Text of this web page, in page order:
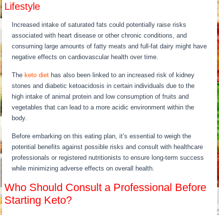
Lifestyle
Increased intake of saturated fats could potentially raise risks
associated with heart disease or other chronic conditions, and
consuming large amounts of fatty meats and full-fat dairy might have
negative effects on cardiovascular health over time.
The keto diet has also been linked to an increased risk of kidney
stones and diabetic ketoacidosis in certain individuals due to the
high intake of animal protein and low consumption of fruits and
vegetables that can lead to a more acidic environment within the
body.
Before embarking on this eating plan, it’s essential to weigh the
potential benefits against possible risks and consult with healthcare
professionals or registered nutritionists to ensure long-term success
while minimizing adverse effects on overall health.
Who Should Consult a Professional Before
Starting Keto?